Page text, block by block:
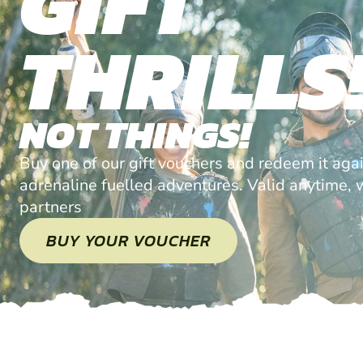
NOT THINGS!
Buy one of our gift vouchers and redeem it
adrenaline fuelled adventures. Valid anytime,
partners
BUY YOUR VOUCHER